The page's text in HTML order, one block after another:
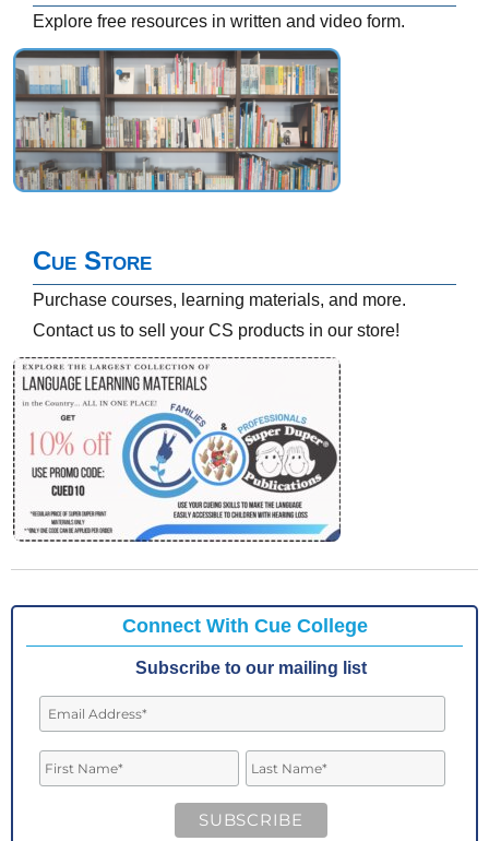
Explore free resources in written and video form.
Cue Store
Purchase courses, learning materials, and more.
Contact us to sell your CS products in our store!
Connect With Cue College
Subscribe to our mailing list